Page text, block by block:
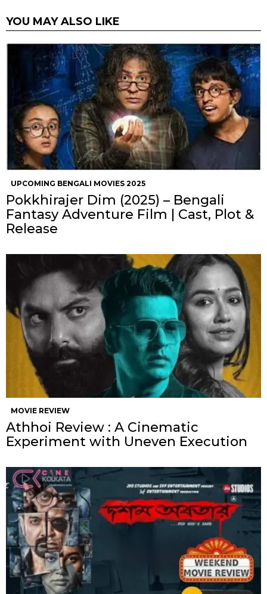
YOU MAY ALSO LIKE
UPCOMING BENGALI MOVIES 2025
Pokkhirajer Dim (2025) – Bengali
Fantasy Adventure Film | Cast, Plot &
Release
MOVIE REVIEW
Athhoi Review : A Cinematic
Experiment with Uneven Execution